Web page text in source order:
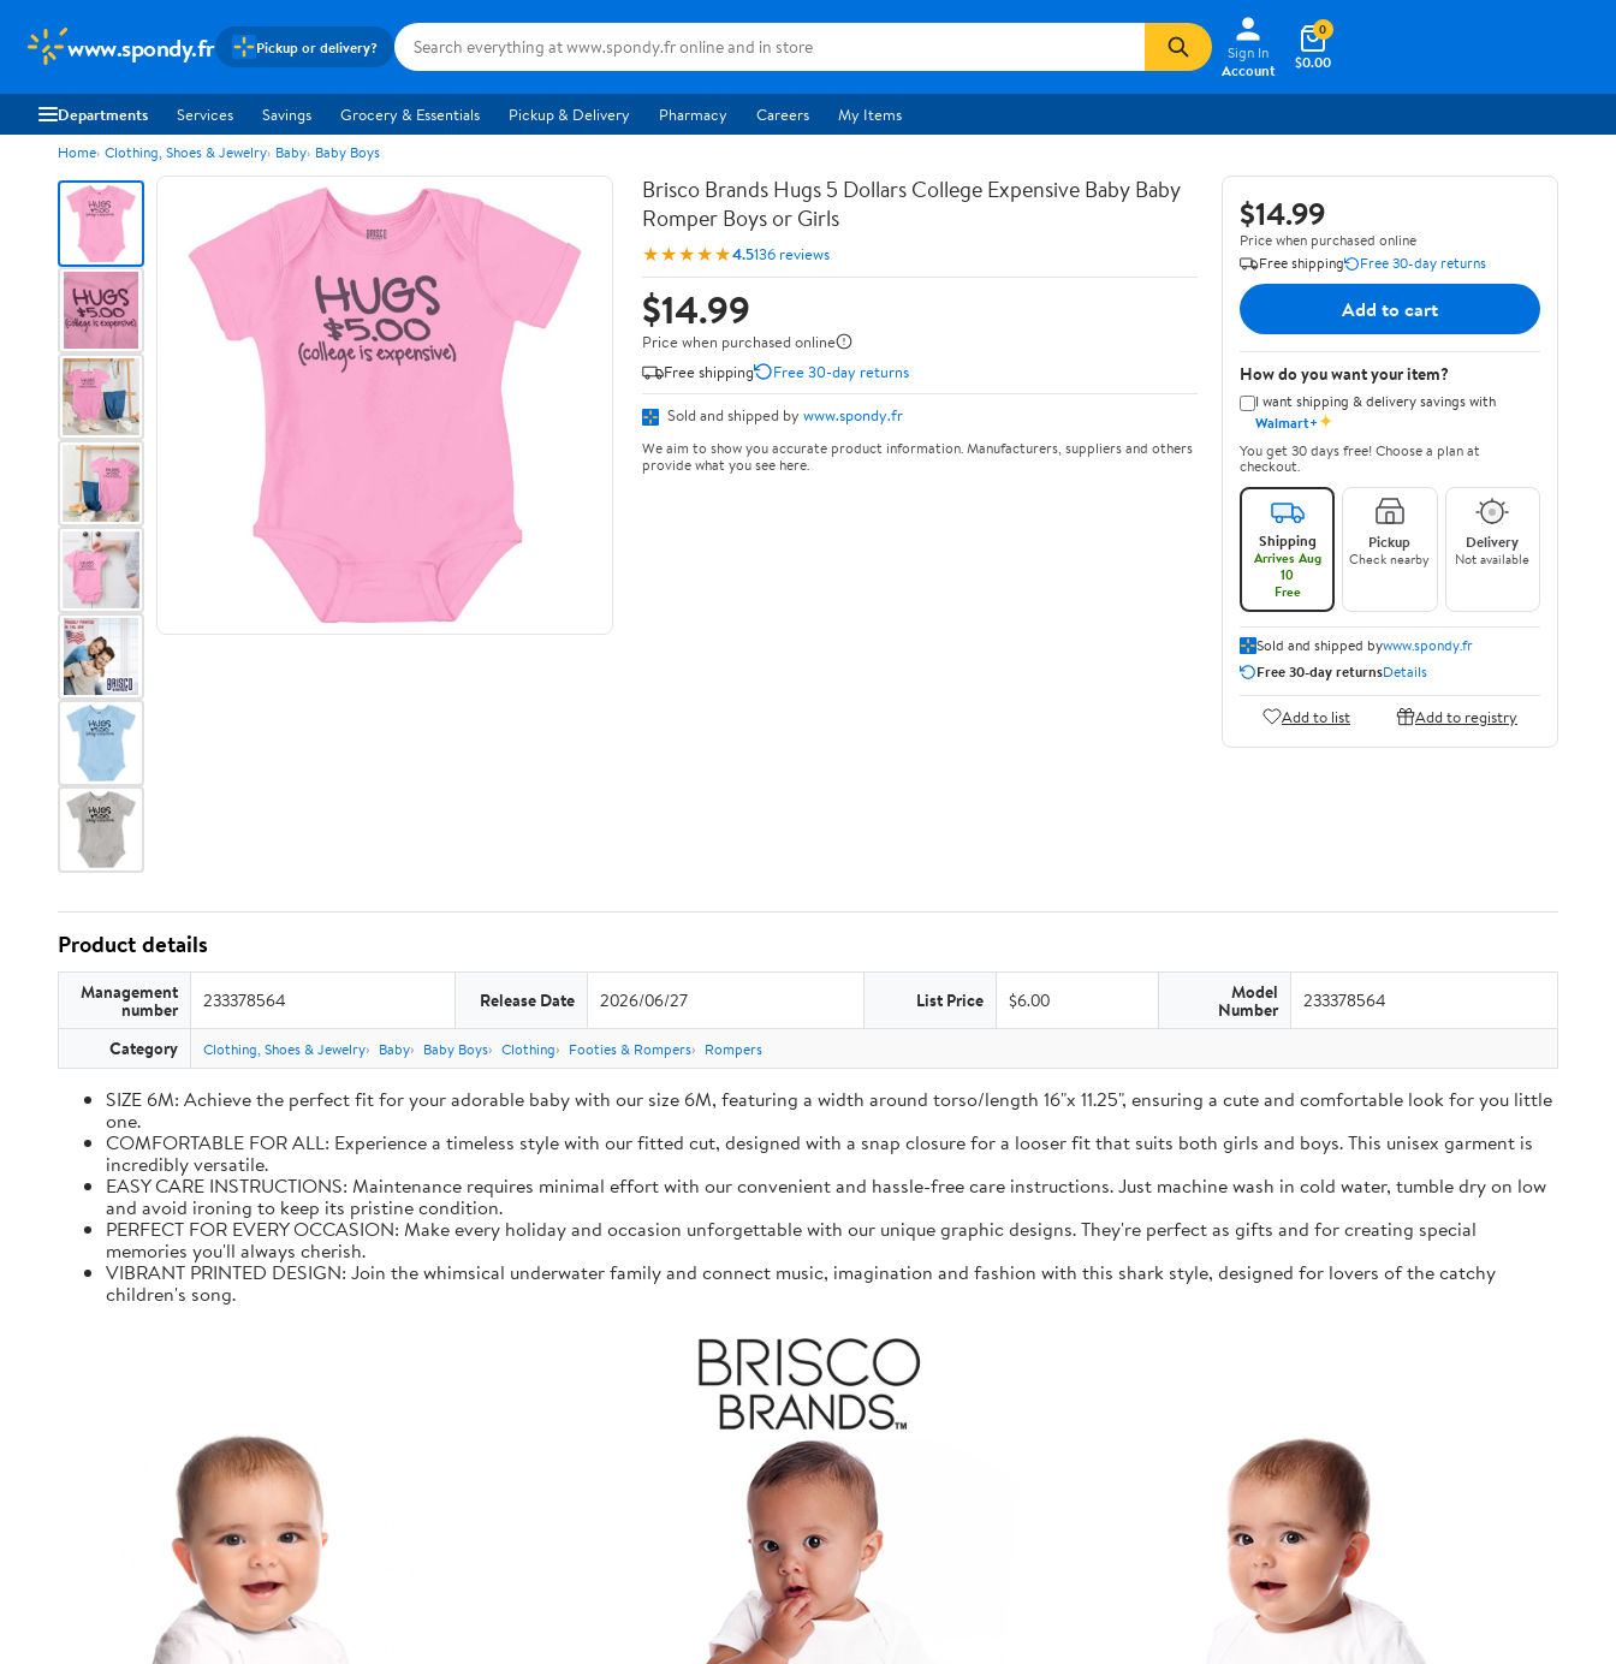
www.spondy.fr Pickup or delivery?
Sign In
Account
$0.00
0
Departments Services Savings Grocery & Essentials Pickup & Delivery Pharmacy Careers My Items
Home Clothing, Shoes & Jewelry Baby Baby Boys
Brisco Brands Hugs 5 Dollars College Expensive Baby Baby
Romper Boys or Girls
★★★★★4.5136 reviews
$14.99
Price when purchased online
Free shipping
Free 30-day returns
Sold and shipped by www.spondy.fr
We aim to show you accurate product information. Manufacturers, suppliers and others
provide what you see here.
$14.99
Price when purchased online
Free shipping
Free 30-day returns
Add to cart
How do you want your item?
I want shipping & delivery savings with
Walmart+✦
You get 30 days free! Choose a plan at
checkout.
Shipping
Arrives Aug
10
Free
Pickup
Check nearby
Delivery
Not available
Sold and shipped bywww.spondy.fr
Free 30-day returnsDetails
Add to list Add to registry
Product details
Management
number 233378564 Release Date 2026/06/27 List Price $6.00 Model
Number 233378564
Category Clothing, Shoes & Jewelry Baby Baby Boys Clothing Footies & Rompers Rompers
SIZE 6M: Achieve the perfect fit for your adorable baby with our size 6M, featuring a width around torso/length 16"x 11.25", ensuring a cute and comfortable look for you little
one.
COMFORTABLE FOR ALL: Experience a timeless style with our fitted cut, designed with a snap closure for a looser fit that suits both girls and boys. This unisex garment is
incredibly versatile.
EASY CARE INSTRUCTIONS: Maintenance requires minimal effort with our convenient and hassle-free care instructions. Just machine wash in cold water, tumble dry on low
and avoid ironing to keep its pristine condition.
PERFECT FOR EVERY OCCASION: Make every holiday and occasion unforgettable with our unique graphic designs. They're perfect as gifts and for creating special
memories you'll always cherish.
VIBRANT PRINTED DESIGN: Join the whimsical underwater family and connect music, imagination and fashion with this shark style, designed for lovers of the catchy
children's song.